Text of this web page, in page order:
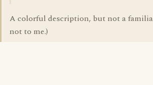
A colorful description, but not a
not to me.)